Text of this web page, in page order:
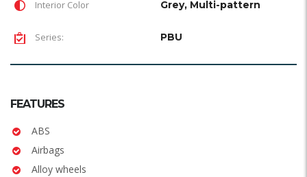
Interior Color Grey, Multi-pattern
Series: PBU
FEATURES
ABS
Airbags
Alloy wheels